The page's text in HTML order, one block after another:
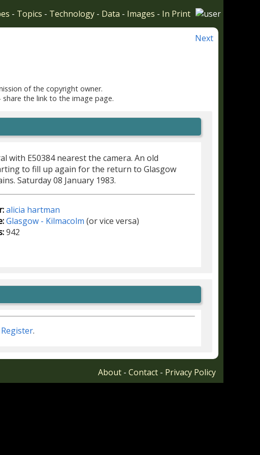
- Topics - Technology - Data - Images - In Print
Next
of the copyright owner.
the link to the image page.
with E50384 nearest the camera. An old
to fill up again for the return to Glasgow
Saturday 08 January 1983.
alicia hartman
Glasgow - Kilmacolm (or vice versa)
942
Register.
About - Contact - Privacy Policy